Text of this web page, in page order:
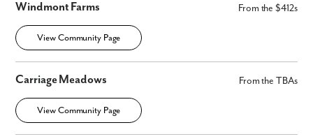
Windmont Farms From the $412s
View Community Page
Carriage Meadows From the TBAs
View Community Page